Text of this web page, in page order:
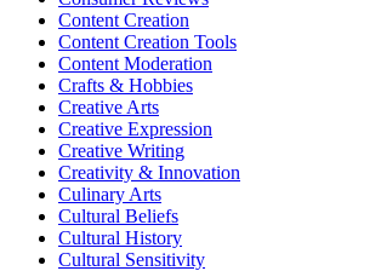
Content Creation
Content Creation Tools
Content Moderation
Crafts & Hobbies
Creative Arts
Creative Expression
Creative Writing
Creativity & Innovation
Culinary Arts
Cultural Beliefs
Cultural History
Cultural Sensitivity